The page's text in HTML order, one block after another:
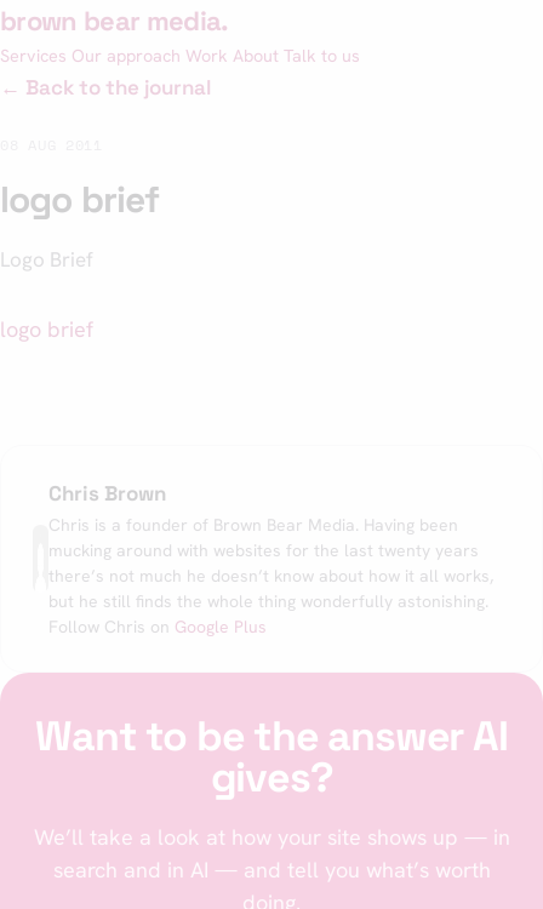
Skip
content
brown bear media.
Services Our approach Work About Talk to us
← Back to the journal
logo brief
Logo Brief
logo brief
Chris Brown
Chris is a founder of Brown Bear Media. Having been
mucking around with websites for the last twenty years
there’s not much he doesn’t know about how it all works,
but he still finds the whole thing wonderfully astonishing.
Follow Chris on Google Plus
Want to be the answer AI
gives?
We’ll take a look at how your site shows up — in
search and in AI — and tell you what’s worth
doing.